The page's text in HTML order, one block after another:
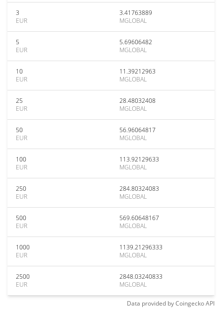
3
EUR
3.41763889
MGLOBAL
5
EUR
5.69606482
MGLOBAL
10
EUR
11.39212963
MGLOBAL
25
EUR
28.48032408
MGLOBAL
50
EUR
56.96064817
MGLOBAL
100
EUR
113.92129633
MGLOBAL
250
EUR
284.80324083
MGLOBAL
500
EUR
569.60648167
MGLOBAL
1000
EUR
1139.21296333
MGLOBAL
2500
EUR
2848.03240833
MGLOBAL
Data provided byCoingeckoAPI